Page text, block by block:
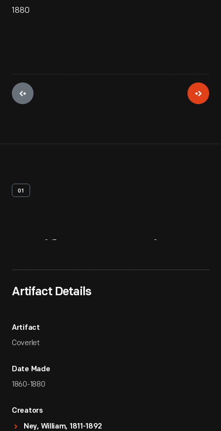
1880
01
Artifact Details
Artifact
Coverlet
Date Made
1860-1880
Creators
Ney, William, 1811-1892